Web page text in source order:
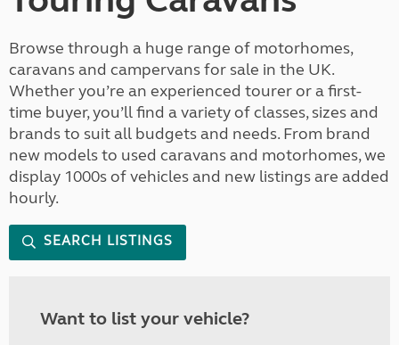
Browse through a huge range of motorhomes,
caravans and campervans for sale in the UK.
Whether you’re an experienced tourer or a first-
time buyer, you’ll find a variety of classes, sizes and
brands to suit all budgets and needs. From brand
new models to used caravans and motorhomes, we
display 1000s of vehicles and new listings are added
hourly.
SEARCH LISTINGS
Want to list your vehicle?